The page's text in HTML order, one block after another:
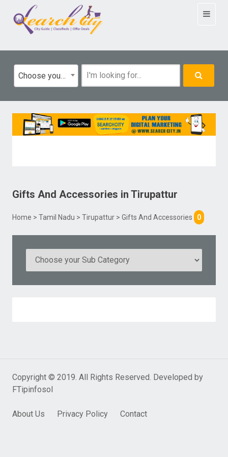
Toggle
Choose your category
Gifts And Accessories in Tirupattur
Home > Tamil Nadu > Tirupattur > Gifts And Accessories 0
Copyright © 2019. All Rights Reserved. Developed by
FTipinfosol
About Us Privacy Policy Contact